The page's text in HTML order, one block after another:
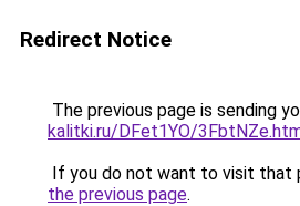
Redirect Notice
The previous page is sending
kalitki.ru/DFet1YO/
If you do not want to visit that
the previous page.